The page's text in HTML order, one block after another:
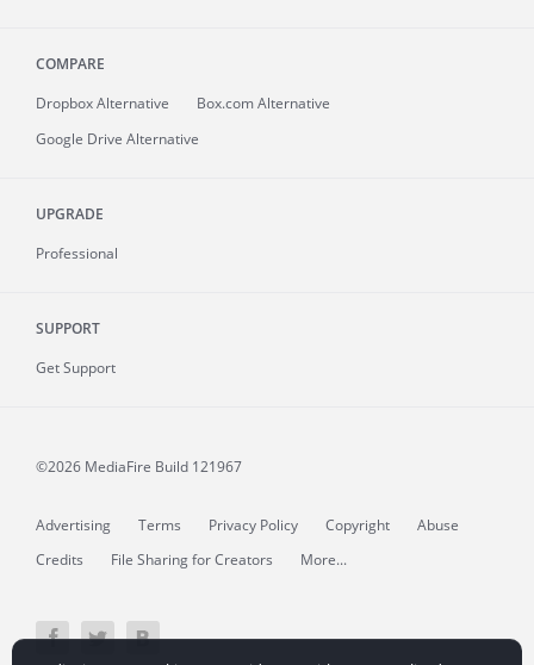
COMPARE
Dropbox Alternative
Box.com Alternative
Google Drive Alternative
UPGRADE
Professional
SUPPORT
Get Support
©2026 MediaFire Build 121967
Advertising Terms Privacy Policy Copyright
Abuse
Credits
File Sharing for Creators More...